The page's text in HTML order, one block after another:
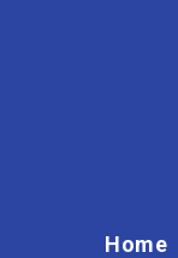
Home